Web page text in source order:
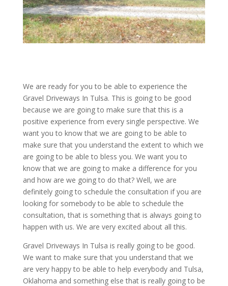
We are ready for you to be able to experience the
Gravel Driveways In Tulsa. This is going to be good
because we are going to make sure that this is a
positive experience from every single perspective. We
want you to know that we are going to be able to
make sure that you understand the extent to which we
are going to be able to bless you. We want you to
know that we are going to make a difference for you
and how are we going to do that? Well, we are
definitely going to schedule the consultation if you are
looking for somebody to be able to schedule the
consultation, that is something that is always going to
happen with us. We are very excited about all this.
Gravel Driveways In Tulsa is really going to be good.
We want to make sure that you understand that we
are very happy to be able to help everybody and Tulsa,
Oklahoma and something else that is really going to be